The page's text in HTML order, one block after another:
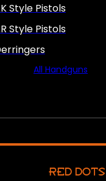
Style Pistols
Style Pistols
All Handguns
RED DOTS